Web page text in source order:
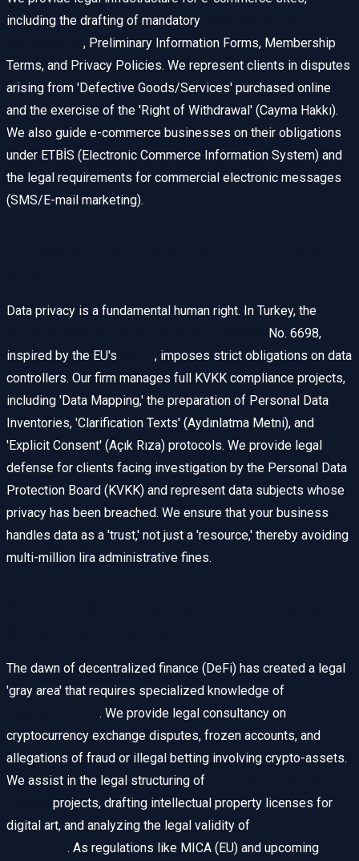
including the drafting of mandatory
, Preliminary Information Forms, Membership
Terms, and Privacy Policies. We represent clients in disputes
arising from 'Defective Goods/Services' purchased online
and the exercise of the 'Right of Withdrawal' (Cayma Hakkı).
We also guide e-commerce businesses on their obligations
under ETBİS (Electronic Commerce Information System) and
the legal requirements for commercial electronic messages
(SMS/E-mail marketing).
Data privacy is a fundamental human right. In Turkey, the
No. 6698,
inspired by the EU's
, imposes strict obligations on data
controllers. Our firm manages full KVKK compliance projects,
including 'Data Mapping,' the preparation of Personal Data
Inventories, 'Clarification Texts' (Aydınlatma Metni), and
'Explicit Consent' (Açık Rıza) protocols. We provide legal
defense for clients facing investigation by the Personal Data
Protection Board (KVKK) and represent data subjects whose
privacy has been breached. We ensure that your business
handles data as a 'trust,' not just a 'resource,' thereby avoiding
multi-million lira administrative fines.
The dawn of decentralized finance (DeFi) has created a legal
'gray area' that requires specialized knowledge of
. We provide legal consultancy on
cryptocurrency exchange disputes, frozen accounts, and
allegations of fraud or illegal betting involving crypto-assets.
We assist in the legal structuring of
projects, drafting intellectual property licenses for
digital art, and analyzing the legal validity of
. As regulations like MICA (EU) and upcoming